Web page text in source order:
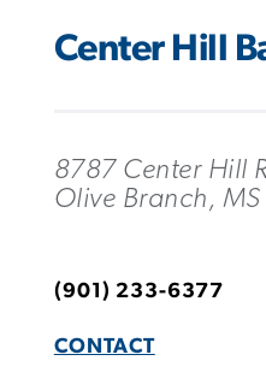
Center Hill
8787 Center Hill
Olive Branch,
(901) 233-6377
CONTACT